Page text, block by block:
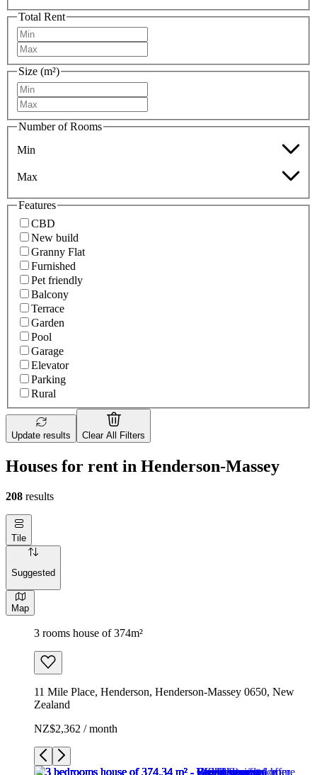
Total Rent
Size (m²)
Number of Rooms
Min
Max
Features
CBD
New build
Granny Flat
Furnished
Pet friendly
Balcony
Terrace
Garden
Pool
Garage
Elevator
Parking
Rural
Update results Clear All Filters
Houses for rent in Henderson-Massey
208 results
Tile
Suggested
Map
3 rooms house of 374m²
11 Mile Place, Henderson, Henderson-Massey 0650, New
Zealand
NZ$2,362 / month